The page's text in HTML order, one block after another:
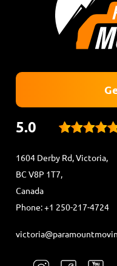
1604 Derby Rd, Victoria,
BC V8P 1T7,
Canada
Phone: +1 250-217-4724
5.0